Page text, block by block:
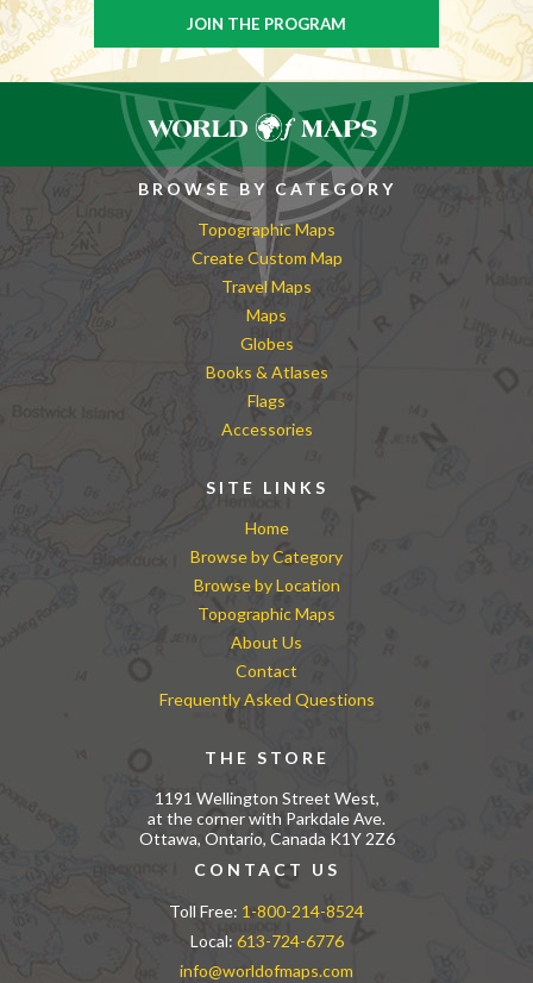
BROWSE BY CATEGORY
Topographic Maps
Create Custom Map
Travel Maps
Maps
Globes
Books & Atlases
Flags
Accessories
SITE LINKS
Home
Browse by Category
Browse by Location
Topographic Maps
About Us
Contact
Frequently Asked Questions
THE STORE
1191 Wellington Street West,
at the corner with Parkdale Ave.
Ottawa, Ontario, Canada K1Y 2Z6
CONTACT US
Toll Free: 1-800-214-8524
Local: 613-724-6776
info@worldofmaps.com